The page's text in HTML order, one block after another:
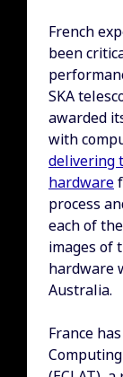
French
been
SKA
awarded
with
delivering
hardware
process
each of
images of
hardware
Australia.
France